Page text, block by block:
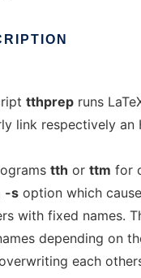
tthprep runs
link respectively an
tth or ttm for
-s option which
with fixed names.
depending on
each